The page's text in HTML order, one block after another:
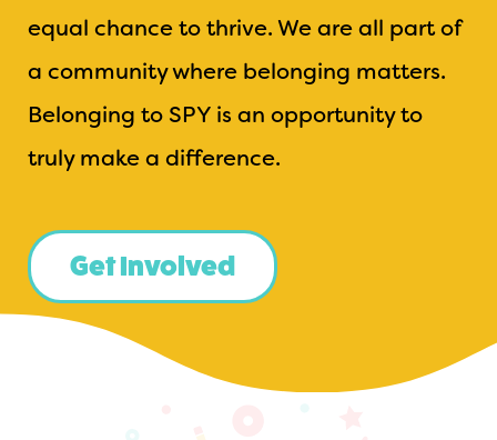
equal chance to thrive. We are all part of
a community where belonging matters.
Belonging to SPY is an opportunity to
truly make a difference.
Get Involved